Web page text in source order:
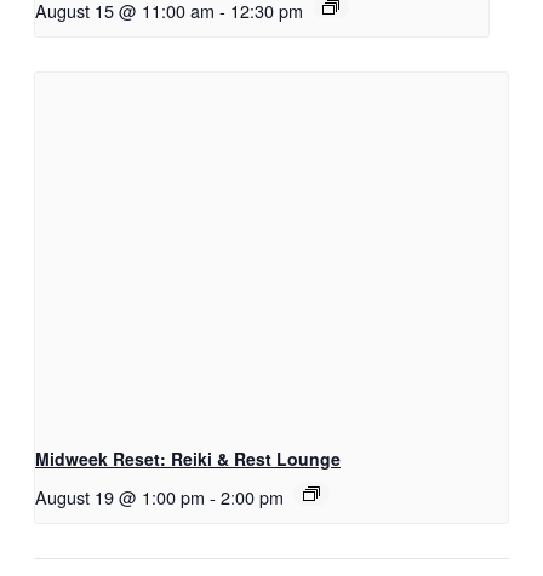
August 15 @ 11:00 am - 12:30 pm
Midweek Reset: Reiki & Rest Lounge
August 19 @ 1:00 pm - 2:00 pm